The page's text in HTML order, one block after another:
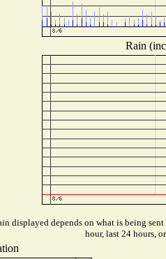
Rain
displayed depends on what is being
hour, last 24 hours,